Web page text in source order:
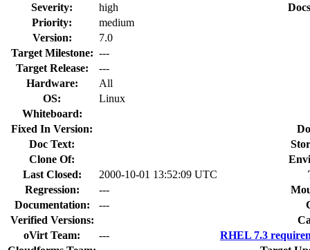
Severity:
high
Priority:
medium
Version:
7.0
Target Milestone: ---
Target Release:
---
Hardware:
All
OS:
Linux
Whiteboard:
Fixed In Version:
Doc Text:
Clone Of:
Last Closed:
2000-10-01 13:52:09 UTC
Regression:
---
Documentation:
---
Verified Versions:
oVirt Team:
---
RHEL 7.3